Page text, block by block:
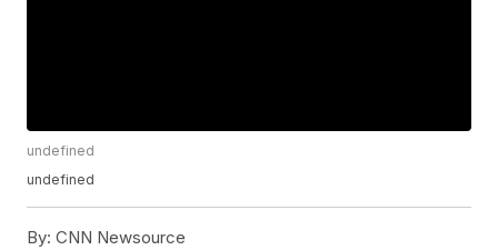
undefined
undefined
By: CNN Newsource